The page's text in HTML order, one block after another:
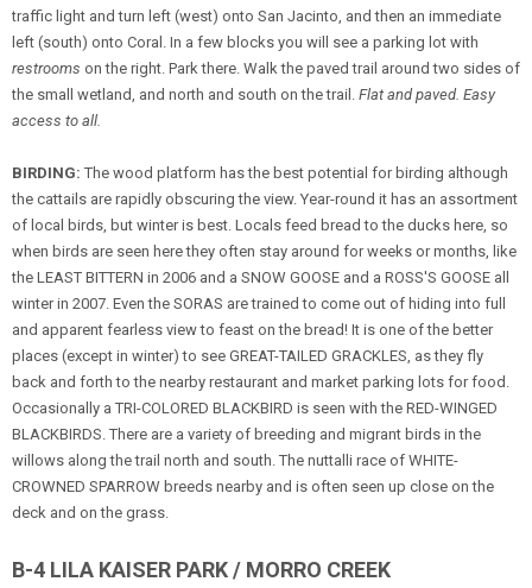
traffic light and turn left (west) onto San Jacinto, and then an immediate
left (south) onto Coral. In a few blocks you will see a parking lot with
restrooms on the right. Park there. Walk the paved trail around two sides of
the small wetland, and north and south on the trail. Flat and paved. Easy
access to all.
BIRDING: The wood platform has the best potential for birding although
the cattails are rapidly obscuring the view. Year-round it has an assortment
of local birds, but winter is best. Locals feed bread to the ducks here, so
when birds are seen here they often stay around for weeks or months, like
the LEAST BITTERN in 2006 and a SNOW GOOSE and a ROSS'S GOOSE all
winter in 2007. Even the SORAS are trained to come out of hiding into full
and apparent fearless view to feast on the bread! It is one of the better
places (except in winter) to see GREAT-TAILED GRACKLES, as they fly
back and forth to the nearby restaurant and market parking lots for food.
Occasionally a TRI-COLORED BLACKBIRD is seen with the RED-WINGED
BLACKBIRDS. There are a variety of breeding and migrant birds in the
willows along the trail north and south. The nuttalli race of WHITE-
CROWNED SPARROW breeds nearby and is often seen up close on the
deck and on the grass.
B-4 LILA KAISER PARK / MORRO CREEK